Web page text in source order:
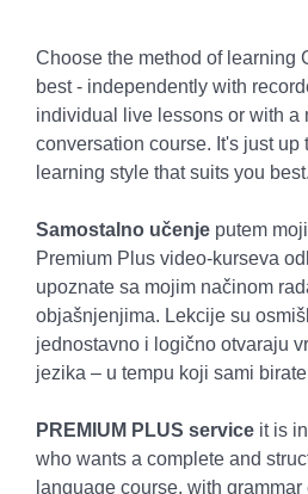
Choose the method of learning
best - independently with
individual live lessons or with a
conversation course. It's just up
learning style that suits you best.
Samostalno učenje putem
Premium Plus video-kurseva
upoznate sa mojim načinom
objašnjenjima. Lekcije su
jednostavno i logično otvaraju
jezika – u tempu koji sami
PREMIUM PLUS service it is
who wants a complete and
language course, with